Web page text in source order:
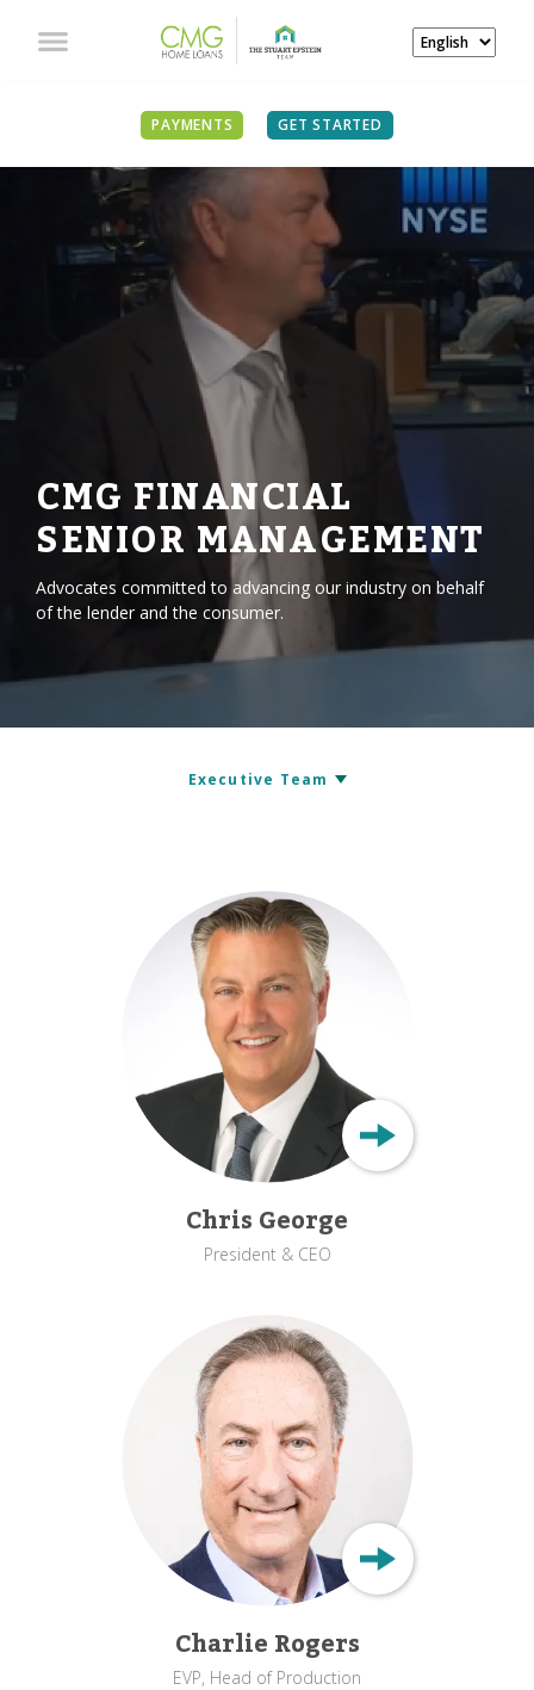
PAYMENTS GET STARTED
CMG FINANCIAL
SENIOR MANAGEMENT
Advocates committed to advancing our industry on behalf
of the lender and the consumer.
Chris George
President & CEO
Charlie Rogers
EVP, Head of Production